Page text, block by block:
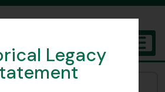
Legacy
Botanic Garden Edinburgh